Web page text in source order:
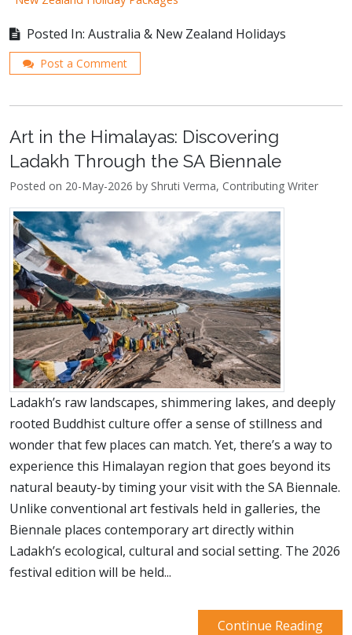
Posted In: Australia & New Zealand Holidays
Post a Comment
Art in the Himalayas: Discovering
Ladakh Through the SA Biennale
Posted on 20-May-2026 by Shruti Verma, Contributing Writer
Ladakh’s raw landscapes, shimmering lakes, and deeply
rooted Buddhist culture offer a sense of stillness and
wonder that few places can match. Yet, there’s a way to
experience this Himalayan region that goes beyond its
natural beauty-by timing your visit with the SA Biennale.
Unlike conventional art festivals held in galleries, the
Biennale places contemporary art directly within
Ladakh’s ecological, cultural and social setting. The 2026
festival edition will be held...
Continue Reading